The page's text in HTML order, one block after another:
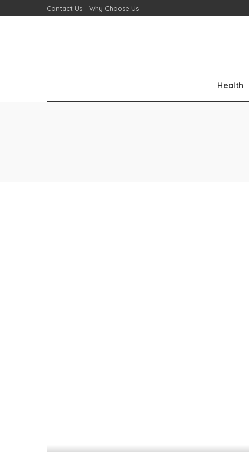
Contact Us Why Choose Us
Health